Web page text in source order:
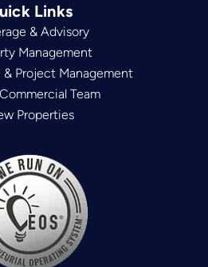
Links
& Advisory
Management
Project Management
Team
Properties